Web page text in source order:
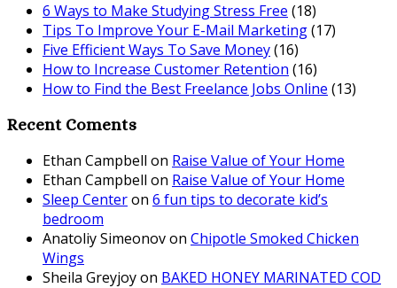
6 Ways to Make Studying Stress Free (18)
Tips To Improve Your E-Mail Marketing(17)
Five Efficient Ways To Save Money(16)
How to Increase Customer Retention (16)
How to Find the Best Freelance Jobs Online (13)
Recent Coments
Ethan Campbell on Raise Value of Your Home
Ethan Campbell on Raise Value of Your Home
Sleep Centeron 6 fun tips to decorate kid’s
bedroom
Anatoliy Simeonovon Chipotle Smoked Chicken
Wings
Sheila Greyjoyon BAKED HONEY MARINATED COD